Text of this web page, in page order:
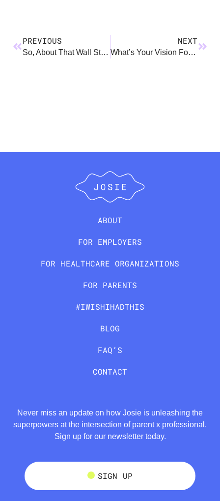
PREVIOUS
So, About That Wall Street Journal Article…
NEXT
What’s Your Vision For Yourself As A Working Parent?
ABOUT
FOR EMPLOYERS
FOR HEALTHCARE ORGANIZATIONS
FOR PARENTS
#IWISHIHADTHIS
BLOG
FAQ’S
CONTACT
Never miss an update on how Josie is unleashing the
superpowers at the intersection of parent x professional.
Sign up for our newsletter today.
SIGN UP